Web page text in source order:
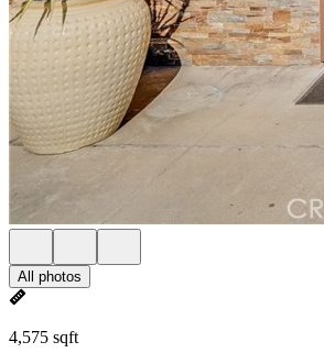
All photos
4,575 sqft